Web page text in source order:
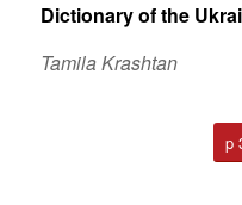
Dictionary of the
Tamila Krashtan
p